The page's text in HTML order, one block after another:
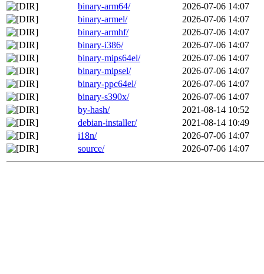
binary-arm64/
2026-07-06 14:07
binary-armel/
2026-07-06 14:07
binary-armhf/
2026-07-06 14:07
binary-i386/
2026-07-06 14:07
binary-mips64el/
2026-07-06 14:07
binary-mipsel/
2026-07-06 14:07
binary-ppc64el/
2026-07-06 14:07
binary-s390x/
2026-07-06 14:07
by-hash/
2021-08-14 10:52
debian-installer/
2021-08-14 10:49
i18n/
2026-07-06 14:07
source/
2026-07-06 14:07